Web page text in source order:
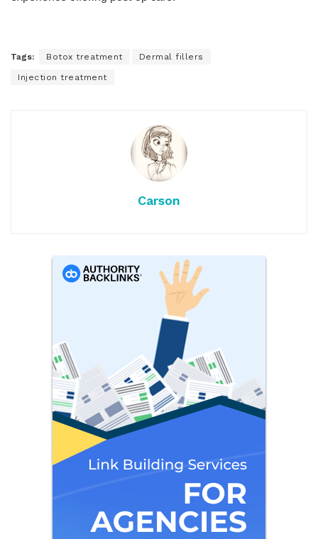
Tags: Botox treatment Dermal fillers
Injection treatment
Carson